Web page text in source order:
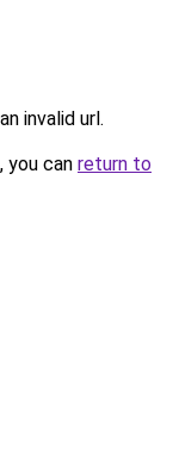
invalid url.
you can return to